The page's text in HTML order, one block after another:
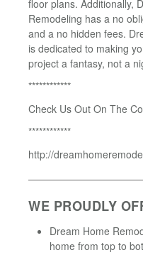
floor plans. Additionally,
Remodeling has a no
and a no hidden fees.
is dedicated to making
project a fantasy, not a
************
Check Us Out On The
************
http://
WE PROUDLY
Dream Home
home from top to